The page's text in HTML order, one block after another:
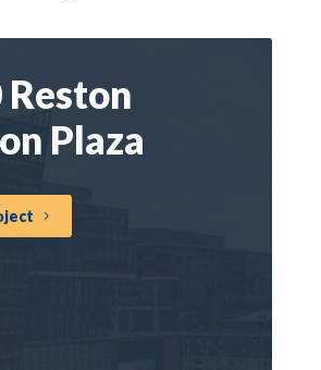
Reston
Plaza